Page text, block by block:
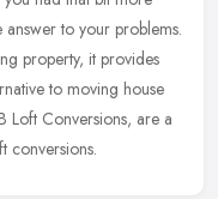
to your problems.
property, it provides
to moving house
Loft Conversions, are a
conversions.